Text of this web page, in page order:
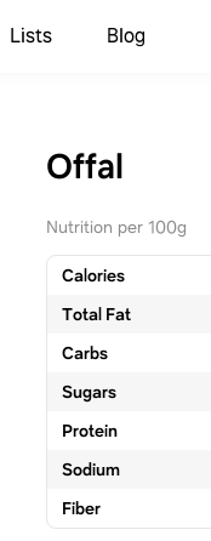
Lists Blog
Offal
Nutrition per 100g
Calories
Total Fat
Carbs
Sugars
Protein
Sodium
Fiber